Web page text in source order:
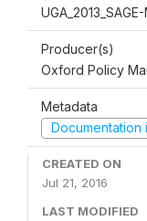
UGA_2013_SAGE-
Producer(s)
Oxford Policy
Metadata
Documentation
CREATED ON
Jul 21, 2016
LAST MODIFIED